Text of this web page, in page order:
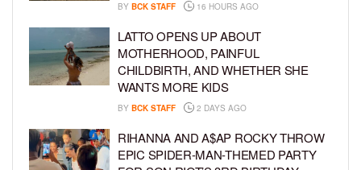
BY BCK STAFF 16 HOURS AGO
LATTO OPENS UP ABOUT
MOTHERHOOD, PAINFUL
CHILDBIRTH, AND WHETHER SHE
WANTS MORE KIDS
BY BCK STAFF 2 DAYS AGO
RIHANNA AND A$AP ROCKY THROW
EPIC SPIDER-MAN-THEMED PARTY